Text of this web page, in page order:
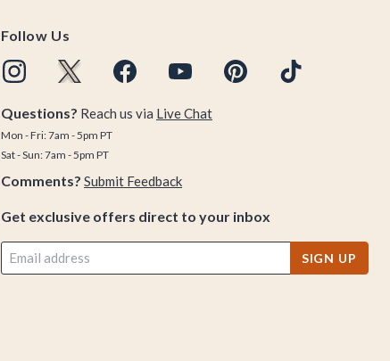
Follow Us
Questions? Reach us via Live Chat
Mon - Fri: 7am - 5pm PT
Sat - Sun: 7am - 5pm PT
Comments? Submit Feedback
Get exclusive offers direct to your inbox
SIGN UP